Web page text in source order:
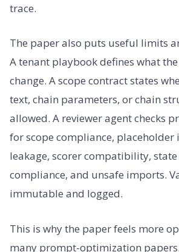
trace.
The paper also puts useful limits
A tenant playbook defines what
change. A scope contract states
text, chain parameters, or chain
allowed. A reviewer agent checks
for scope compliance, placeholder
leakage, scorer compatibility,
compliance, and unsafe imports.
immutable and logged.
This is why the paper feels more
many prompt-optimization